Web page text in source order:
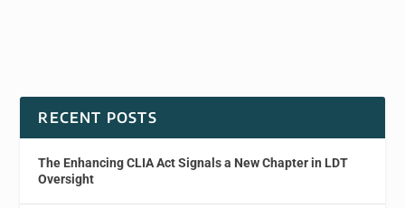
RECENT POSTS
The Enhancing CLIA Act Signals a New Chapter in LDT
Oversight